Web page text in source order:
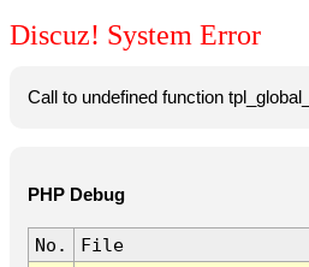
Discuz! System Error
Call to undefined function
PHP Debug
No.
File